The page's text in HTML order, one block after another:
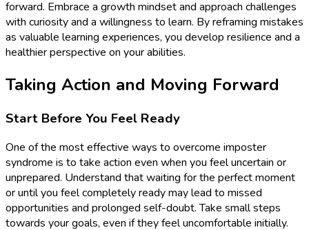
forward. Embrace a growth mindset and approach challenges
with curiosity and a willingness to learn. By reframing mistakes
as valuable learning experiences, you develop resilience and a
healthier perspective on your abilities.
Taking Action and Moving Forward
Start Before You Feel Ready
One of the most effective ways to overcome imposter
syndrome is to take action even when you feel uncertain or
unprepared. Understand that waiting for the perfect moment
or until you feel completely ready may lead to missed
opportunities and prolonged self-doubt. Take small steps
towards your goals, even if they feel uncomfortable initially.